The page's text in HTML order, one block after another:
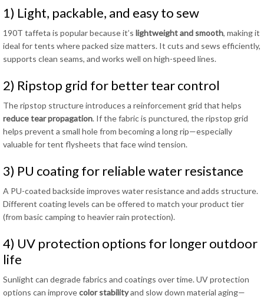
1) Light, packable, and easy to sew
190T taffeta is popular because it’s lightweight and smooth, making it
ideal for tents where packed size matters. It cuts and sews efficiently,
supports clean seams, and works well on high-speed lines.
2) Ripstop grid for better tear control
The ripstop structure introduces a reinforcement grid that helps
reduce tear propagation. If the fabric is punctured, the ripstop grid
helps prevent a small hole from becoming a long rip—especially
valuable for tent flysheets that face wind tension.
3) PU coating for reliable water resistance
A PU-coated backside improves water resistance and adds structure.
Different coating levels can be offered to match your product tier
(from basic camping to heavier rain protection).
4) UV protection options for longer outdoor
life
Sunlight can degrade fabrics and coatings over time. UV protection
options can improvecolor stabilityand slow down material aging—